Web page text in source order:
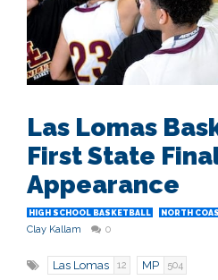
Las Lomas
First State
Appearance
HIGH SCHOOL BASKETBALL NORTH
Clay Kallam
0
Las Lomas 12 MP 504